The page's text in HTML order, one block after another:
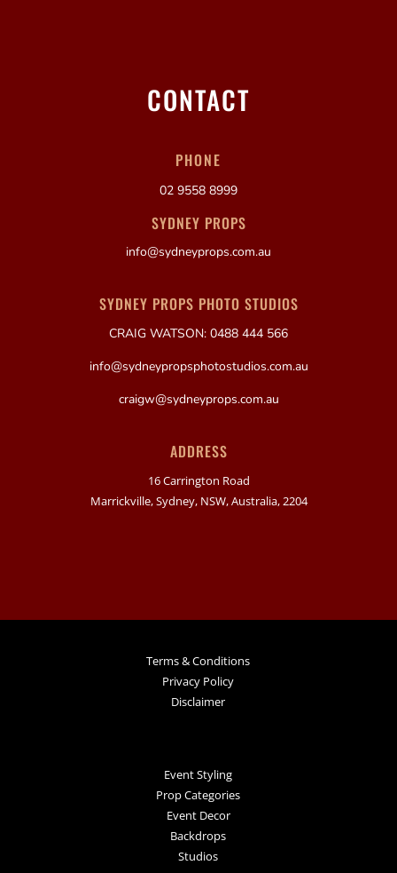
CONTACT
PHONE
02 9558 8999
SYDNEY PROPS
info@sydneyprops.com.au
SYDNEY PROPS PHOTO STUDIOS
CRAIG WATSON: 0488 444 566
info@sydneypropsphotostudios.com.au
craigw@sydneyprops.com.au
ADDRESS
16 Carrington Road
Marrickville, Sydney, NSW, Australia, 2204
Terms & Conditions
Privacy Policy
Disclaimer
Event Styling
Prop Categories
Event Decor
Backdrops
Studios